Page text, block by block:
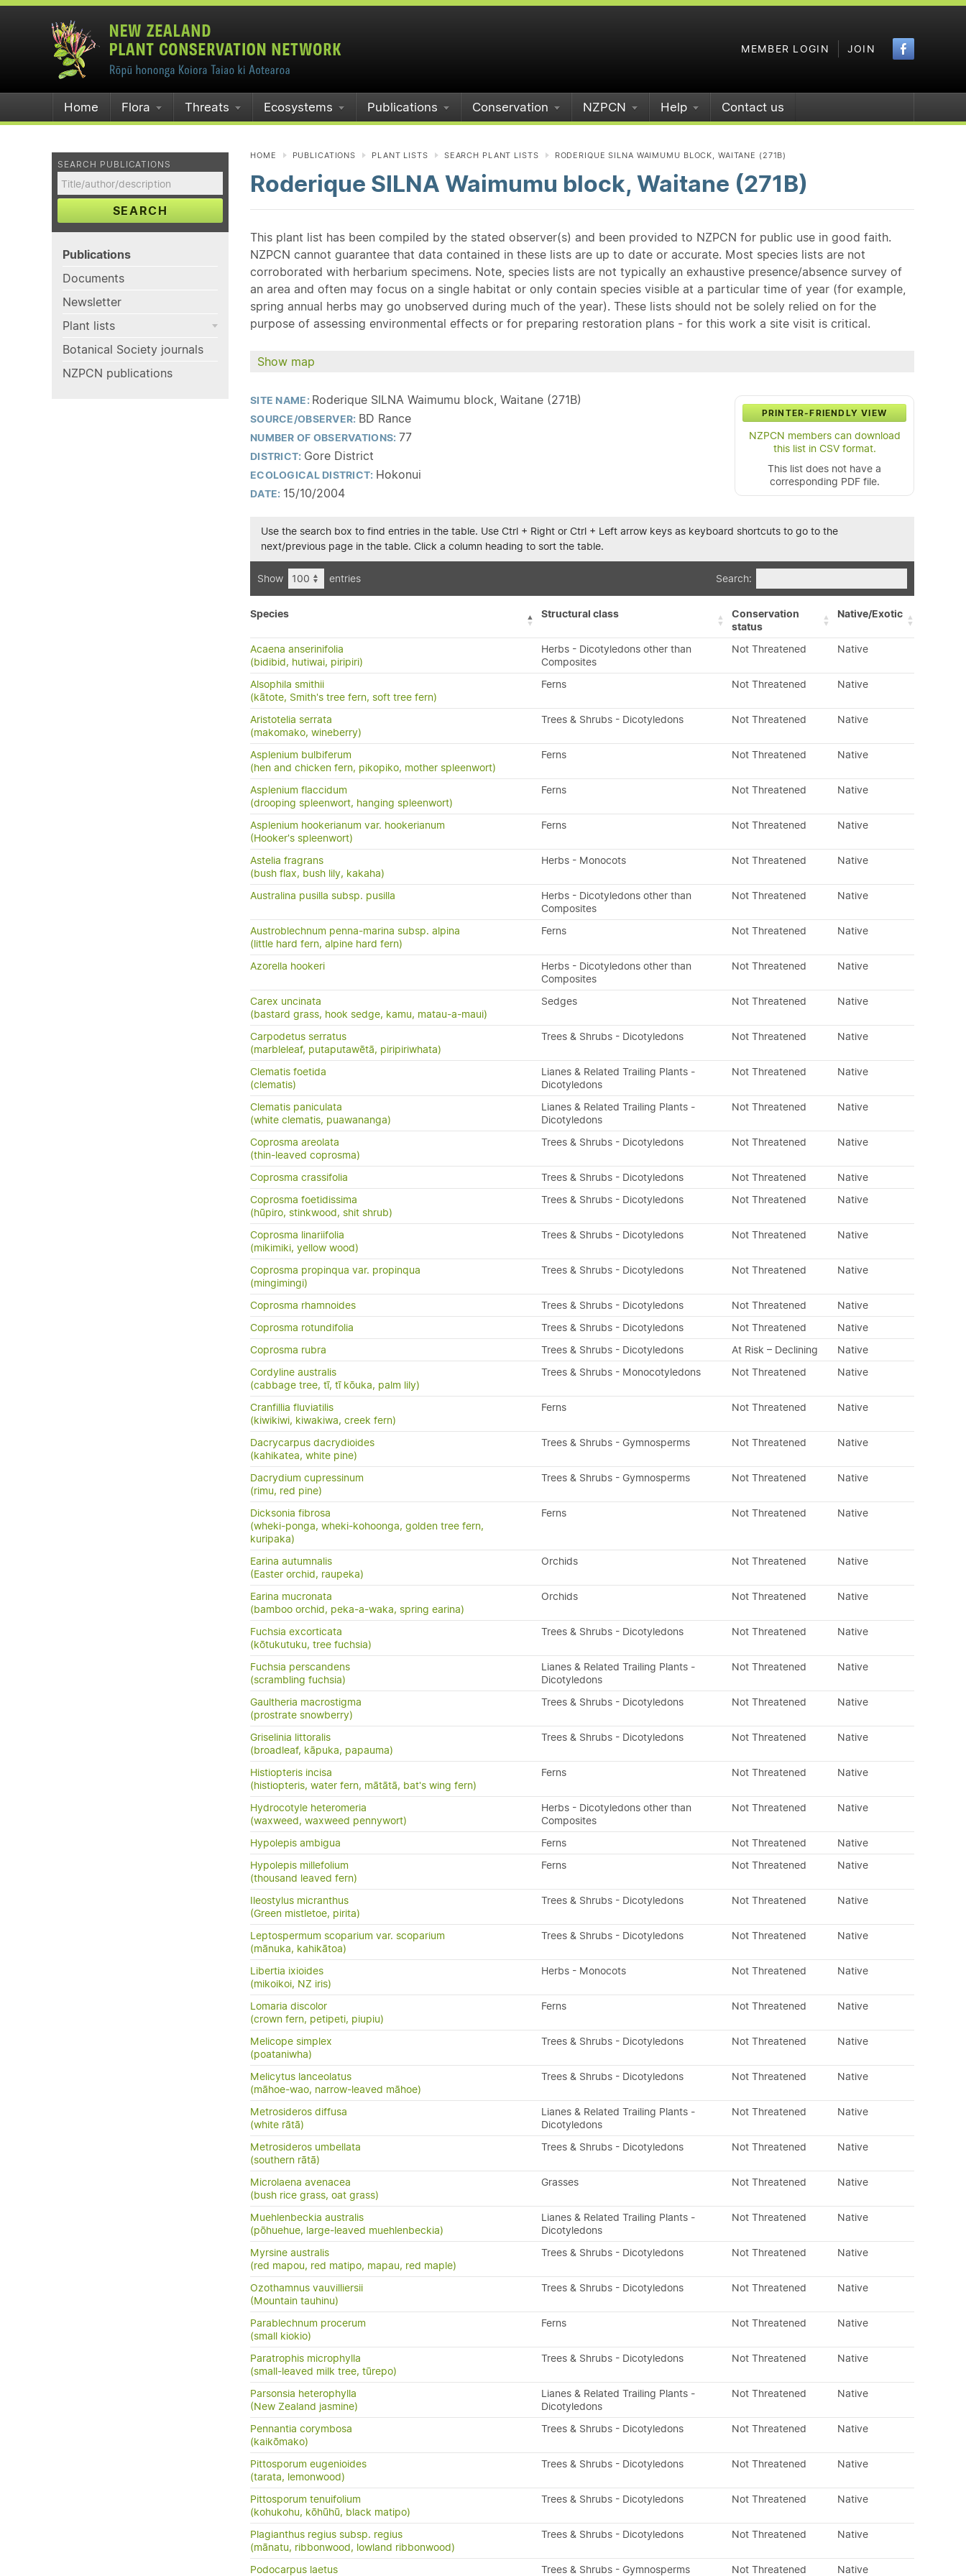
MEMBER LOGIN JOIN
Home Flora Threats Ecosystems Publications Conservation NZPCN Help Contact us
SEARCH PUBLICATIONS
SEARCH
Publications
Documents
Newsletter
Plant lists
Botanical Society journals
NZPCN publications
HOME PUBLICATIONS PLANT LISTS SEARCH PLANT LISTS RODERIQUE SILNA WAIMUMU BLOCK, WAITANE (271B)
Roderique SILNA Waimumu block, Waitane (271B)
This plant list has been compiled by the stated observer(s) and been provided to NZPCN for public use in good faith.
NZPCN cannot guarantee that data contained in these lists are up to date or accurate. Most species lists are not
corroborated with herbarium specimens. Note, species lists are not typically an exhaustive presence/absence survey of
an area and often may focus on a single habitat or only contain species visible at a particular time of year (for example,
spring annual herbs may go unobserved during much of the year). These lists should not be solely relied on for the
purpose of assessing environmental effects or for preparing restoration plans - for this work a site visit is critical.
Show map
PRINTER-FRIENDLY VIEW
NZPCN members can download
this list in CSV format.
This list does not have a
corresponding PDF file.
SITE NAME: Roderique SILNA Waimumu block, Waitane (271B)
SOURCE/OBSERVER: BD Rance
NUMBER OF OBSERVATIONS: 77
DISTRICT: Gore District
ECOLOGICAL DISTRICT: Hokonui
DATE: 15/10/2004
Use the search box to find entries in the table. Use Ctrl + Right or Ctrl + Left arrow keys as keyboard shortcuts to go to the
next/previous page in the table. Click a column heading to sort the table.
Show entries Search:
Species Structural class
Conservation
status
Native/Exotic
Acaena anserinifolia
(bidibid, hutiwai, piripiri)
Herbs - Dicotyledons other than
Composites
Not Threatened Native
Alsophila smithii
(kātote, Smith's tree fern, soft tree fern)
Ferns Not Threatened Native
Aristotelia serrata
(makomako, wineberry)
Trees & Shrubs - Dicotyledons Not Threatened Native
Asplenium bulbiferum
(hen and chicken fern, pikopiko, mother spleenwort)
Ferns Not Threatened Native
Asplenium flaccidum
(drooping spleenwort, hanging spleenwort)
Ferns Not Threatened Native
Asplenium hookerianum var. hookerianum
(Hooker's spleenwort)
Ferns Not Threatened Native
Astelia fragrans
(bush flax, bush lily, kakaha)
Herbs - Monocots Not Threatened Native
Australina pusilla subsp. pusilla
Herbs - Dicotyledons other than
Composites
Not Threatened Native
Austroblechnum penna-marina subsp. alpina
(little hard fern, alpine hard fern)
Ferns Not Threatened Native
Azorella hookeri
Herbs - Dicotyledons other than
Composites
Not Threatened Native
Carex uncinata
(bastard grass, hook sedge, kamu, matau-a-maui)
Sedges Not Threatened Native
Carpodetus serratus
(marbleleaf, putaputawētā, piripiriwhata)
Trees & Shrubs - Dicotyledons Not Threatened Native
Clematis foetida
(clematis)
Lianes & Related Trailing Plants -
Dicotyledons
Not Threatened Native
Clematis paniculata
(white clematis, puawananga)
Lianes & Related Trailing Plants -
Dicotyledons
Not Threatened Native
Coprosma areolata
(thin-leaved coprosma)
Trees & Shrubs - Dicotyledons Not Threatened Native
Coprosma crassifolia Trees & Shrubs - Dicotyledons Not Threatened
Native
Coprosma foetidissima
(hūpiro, stinkwood, shit shrub)
Trees & Shrubs - Dicotyledons Not Threatened Native
Coprosma linariifolia
(mikimiki, yellow wood)
Trees & Shrubs - Dicotyledons Not Threatened Native
Coprosma propinqua var. propinqua
(mingimingi)
Trees & Shrubs - Dicotyledons Not Threatened Native
Coprosma rhamnoides Trees & Shrubs - Dicotyledons Not Threatened
Native
Coprosma rotundifolia
Trees & Shrubs - Dicotyledons Not Threatened
Native
Coprosma rubra
Trees & Shrubs - Dicotyledons At Risk – Declining
Native
Cordyline australis
(cabbage tree, tī, tī kōuka, palm lily)
Trees & Shrubs - Monocotyledons Not Threatened Native
Cranfillia fluviatilis
(kiwikiwi, kiwakiwa, creek fern)
Ferns Not Threatened Native
Dacrycarpus dacrydioides
(kahikatea, white pine)
Trees & Shrubs - Gymnosperms Not Threatened Native
Dacrydium cupressinum
(rimu, red pine)
Trees & Shrubs - Gymnosperms Not Threatened Native
Dicksonia fibrosa
(wheki-ponga, wheki-kohoonga, golden tree fern,
kuripaka)
Ferns Not Threatened Native
Earina autumnalis
(Easter orchid, raupeka)
Orchids Not Threatened Native
Earina mucronata
(bamboo orchid, peka-a-waka, spring earina)
Orchids Not Threatened Native
Fuchsia excorticata
(kōtukutuku, tree fuchsia)
Trees & Shrubs - Dicotyledons Not Threatened Native
Fuchsia perscandens
(scrambling fuchsia)
Lianes & Related Trailing Plants -
Dicotyledons
Not Threatened Native
Gaultheria macrostigma
(prostrate snowberry)
Trees & Shrubs - Dicotyledons Not Threatened Native
Griselinia littoralis
(broadleaf, kāpuka, papauma)
Trees & Shrubs - Dicotyledons Not Threatened Native
Histiopteris incisa
(histiopteris, water fern, mātātā, bat's wing fern)
Ferns Not Threatened Native
Hydrocotyle heteromeria
(waxweed, waxweed pennywort)
Herbs - Dicotyledons other than
Composites
Not Threatened Native
Hypolepis ambigua Ferns Not Threatened
Native
Hypolepis millefolium
(thousand leaved fern)
Ferns Not Threatened Native
Ileostylus micranthus
(Green mistletoe, pirita)
Trees & Shrubs - Dicotyledons Not Threatened Native
Leptospermum scoparium var. scoparium
(mānuka, kahikātoa)
Trees & Shrubs - Dicotyledons Not Threatened Native
Libertia ixioides
(mikoikoi, NZ iris)
Herbs - Monocots Not Threatened Native
Lomaria discolor
(crown fern, petipeti, piupiu)
Ferns Not Threatened Native
Melicope simplex
(poataniwha)
Trees & Shrubs - Dicotyledons Not Threatened Native
Melicytus lanceolatus
(māhoe-wao, narrow-leaved māhoe)
Trees & Shrubs - Dicotyledons Not Threatened Native
Metrosideros diffusa
(white rātā)
Lianes & Related Trailing Plants -
Dicotyledons
Not Threatened Native
Metrosideros umbellata
(southern rātā)
Trees & Shrubs - Dicotyledons Not Threatened Native
Microlaena avenacea
(bush rice grass, oat grass)
Grasses Not Threatened Native
Muehlenbeckia australis
(pōhuehue, large-leaved muehlenbeckia)
Lianes & Related Trailing Plants -
Dicotyledons
Not Threatened Native
Myrsine australis
(red mapou, red matipo, mapau, red maple)
Trees & Shrubs - Dicotyledons Not Threatened Native
Ozothamnus vauvilliersii
(Mountain tauhinu)
Trees & Shrubs - Dicotyledons Not Threatened Native
Parablechnum procerum
(small kiokio)
Ferns Not Threatened Native
Paratrophis microphylla
(small-leaved milk tree, tūrepo)
Trees & Shrubs - Dicotyledons Not Threatened Native
Parsonsia heterophylla
(New Zealand jasmine)
Lianes & Related Trailing Plants -
Dicotyledons
Not Threatened Native
Pennantia corymbosa
(kaikōmako)
Trees & Shrubs - Dicotyledons Not Threatened Native
Pittosporum eugenioides
(tarata, lemonwood)
Trees & Shrubs - Dicotyledons Not Threatened Native
Pittosporum tenuifolium
(kohukohu, kōhūhū, black matipo)
Trees & Shrubs - Dicotyledons Not Threatened Native
Plagianthus regius subsp. regius
(mānatu, ribbonwood, lowland ribbonwood)
Trees & Shrubs - Dicotyledons Not Threatened Native
Podocarpus laetus Trees & Shrubs - Gymnosperms Not Threatened Native